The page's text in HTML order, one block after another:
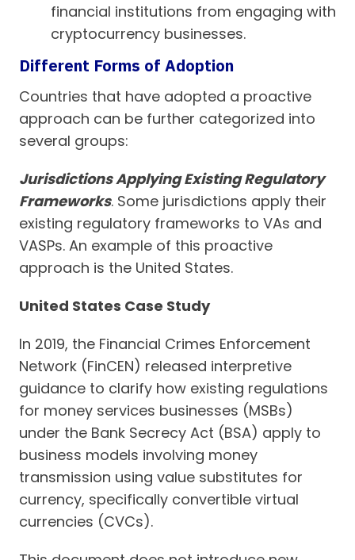
financial institutions from engaging with
cryptocurrency businesses.
Different Forms of Adoption
Countries that have adopted a proactive
approach can be further categorized into
several groups:
Jurisdictions Applying Existing Regulatory
Frameworks. Some jurisdictions apply their
existing regulatory frameworks to VAs and
VASPs. An example of this proactive
approach is the United States.
United States Case Study
In 2019, the Financial Crimes Enforcement
Network (FinCEN) released interpretive
guidance to clarify how existing regulations
for money services businesses (MSBs)
under the Bank Secrecy Act (BSA) apply to
business models involving money
transmission using value substitutes for
currency, specifically convertible virtual
currencies (CVCs).